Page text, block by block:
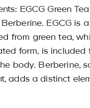
EGCG Green
EGCG is
from green tea,
form, is included
body. Berberine,
adds a distinct